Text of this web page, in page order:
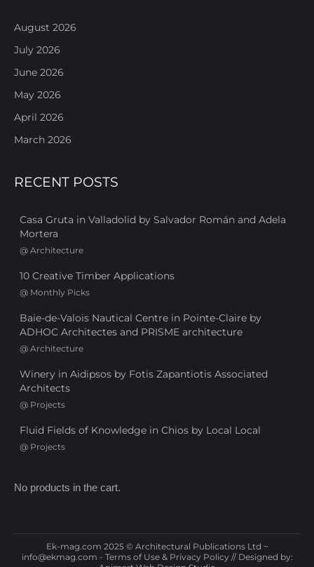
August 2026
July 2026
June 2026
May 2026
April 2026
March 2026
RECENT POSTS
Casa Gruta in Valladolid by Salvador Román and Adela
Mortera
@ Architecture
10 Creative Timber Applications
@ Monthly Picks
Baie-de-Valois Nautical Centre in Pointe-Claire by
ADHOC Architectes and PRISME architecture
@ Architecture
Winery in Aidipsos by Fotis Zapantiotis Associated
Architects
@ Projects
Fluid Fields of Knowledge in Chios by Local Local
@ Projects
No products in the cart.
Ek-mag.com 2025 © Architectural Publications Ltd ~
info@ekmag.com - Terms of Use & Privacy Policy // Designed by: